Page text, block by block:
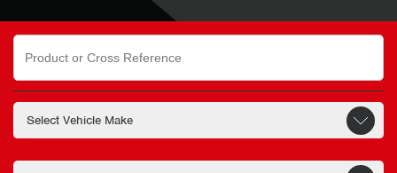
Search
for: